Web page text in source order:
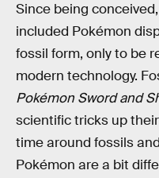
Since being
included Pokémon
fossil form, only to be
modern technology.
Pokémon Sword and
scientific tricks up
time around fossils
Pokémon are a bit